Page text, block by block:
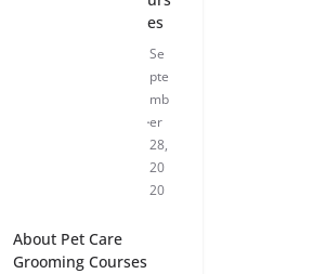
es
Se
pte
mb
er
28,
20
20
About Pet Care
Grooming Courses